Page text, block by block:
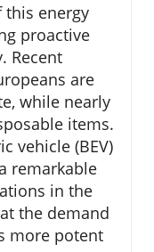
this energy
proactive
Recent
are
while nearly
items.
vehicle (BEV)
remarkable
in the
the demand
more potent